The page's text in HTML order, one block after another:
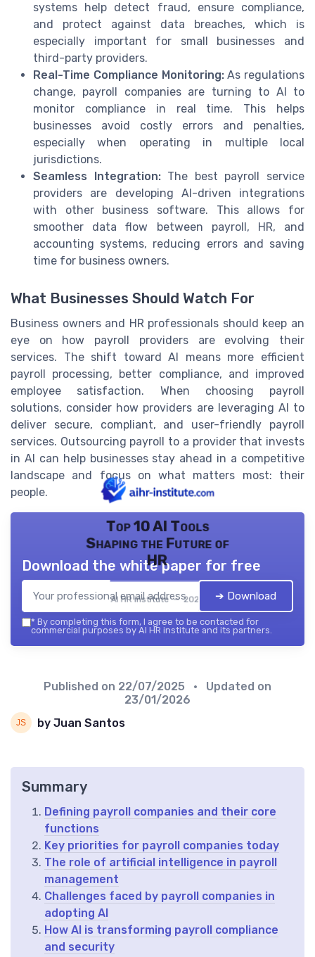
systems help detect fraud, ensure compliance,
and protect against data breaches, which is
especially important for small businesses and
third-party providers.
Real-Time Compliance Monitoring:As regulations
change, payroll companies are turning to AI to
monitor compliance in real time. This helps
businesses avoid costly errors and penalties,
especially when operating in multiple local
jurisdictions.
Seamless Integration:The best payroll service
providers are developing AI-driven integrations
with other business software. This allows for
smoother data flow between payroll, HR, and
accounting systems, reducing errors and saving
time for business owners.
What Businesses Should Watch For
Business owners and HR professionals should keep an
eye on how payroll providers are evolving their
services. The shift toward AI means more efficient
payroll processing, better compliance, and improved
employee satisfaction. When choosing payroll
solutions, consider how providers are leveraging AI to
deliver secure, compliant, and user-friendly payroll
services. Outsourcing payroll to a provider that invests
in AI can help businesses stay ahead in a competitive
landscape and focus on what matters most: their
people.
Top 10 AI Tools
Shaping the Future of
HR
AI HR institute — 2026
Download the white paper for free
➔ Download
* By completing this form, I agree to be contacted for
commercial purposes by AI HR institute and its partners.
Published on 22/07/2025
• Updated on
23/01/2026
by Juan Santos
Summary
Defining payroll companies and their core
functions
Key priorities for payroll companies today
The role of artificial intelligence in payroll
management
Challenges faced by payroll companies in
adopting AI
How AI is transforming payroll compliance
and security